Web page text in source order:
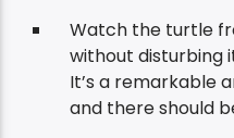
Watch the turtle
without disturbing
It’s a remarkable
and there should